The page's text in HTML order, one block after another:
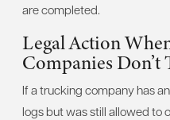
are completed.
Legal Action
Companies Don’t
If a trucking company has
logs but was still allowed to